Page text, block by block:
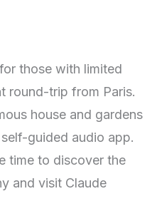
those with limited
round-trip from Paris.
house and gardens
guided audio app.
time to discover the
and visit Claude